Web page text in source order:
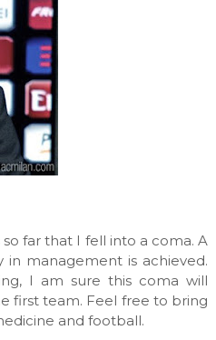
far that I fell into a coma. A
management is achieved.
I am sure this coma will
first team. Feel free to bring
and football.